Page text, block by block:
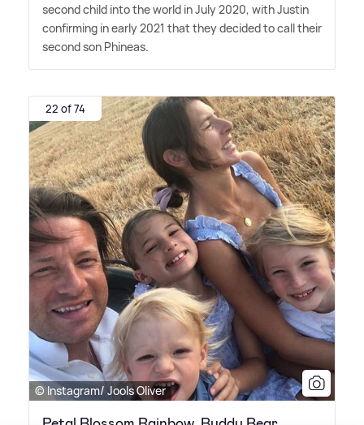
second child into the world in July 2020, with Justin
confirming in early 2021 that they decided to call their
second son Phineas.
22 of 74
© Instagram/ Jools Oliver